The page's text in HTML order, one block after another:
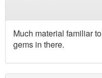
Much material familiar
gems in there.